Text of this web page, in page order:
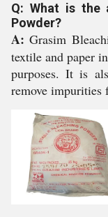
Q: What is the
Powder?
A:Grasim
textile and paper
purposes. It is
remove impurities